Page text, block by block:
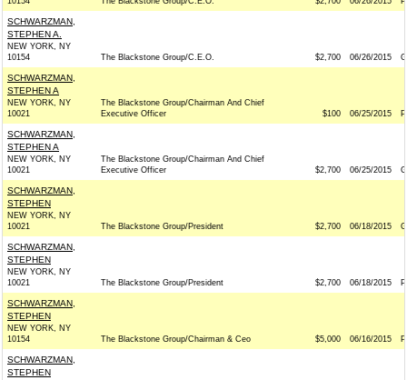
SCHWARZMAN,
STEPHEN A.
NEW YORK, NY
10154
The Blackstone Group/C.E.O. $2,700 06/26/2015 G
SCHWARZMAN,
STEPHEN A
NEW YORK, NY
10021
The Blackstone Group/Chairman And Chief
Executive Officer
$100 06/25/2015 P
SCHWARZMAN,
STEPHEN A
NEW YORK, NY
10021
The Blackstone Group/Chairman And Chief
Executive Officer
$2,700 06/25/2015 G
SCHWARZMAN,
STEPHEN
NEW YORK, NY
10021
The Blackstone Group/President $2,700 06/18/2015 G
SCHWARZMAN,
STEPHEN
NEW YORK, NY
10021
The Blackstone Group/President $2,700 06/18/2015 P
SCHWARZMAN,
STEPHEN
NEW YORK, NY
10154
The Blackstone Group/Chairman & Ceo $5,000 06/16/2015 P
SCHWARZMAN,
STEPHEN